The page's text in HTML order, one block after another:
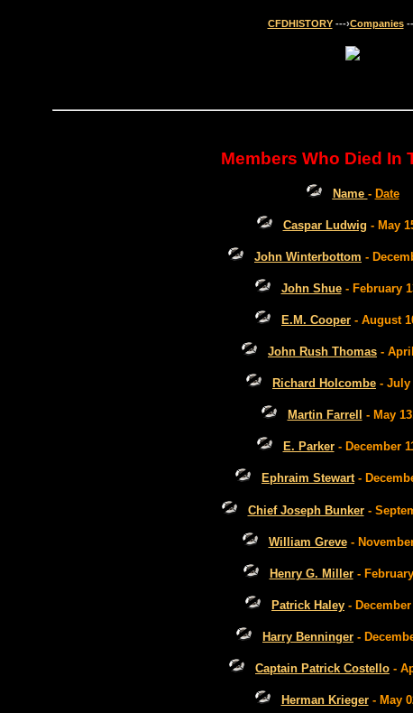
CFDHISTORY---›Companies
Members Who Died In
Name - Date
Caspar Ludwig - May
John Winterbottom -
John Shue- February
E.M. Cooper - August
John Rush Thomas -
Richard Holcombe - July
Martin Farrell - May
E. Parker- December
Ephraim Stewart-
Chief Joseph Bunker-
William Greve-
Henry G. Miller-
Patrick Haley -
Harry Benninger -
Captain Patrick Costello -
Herman Krieger- May